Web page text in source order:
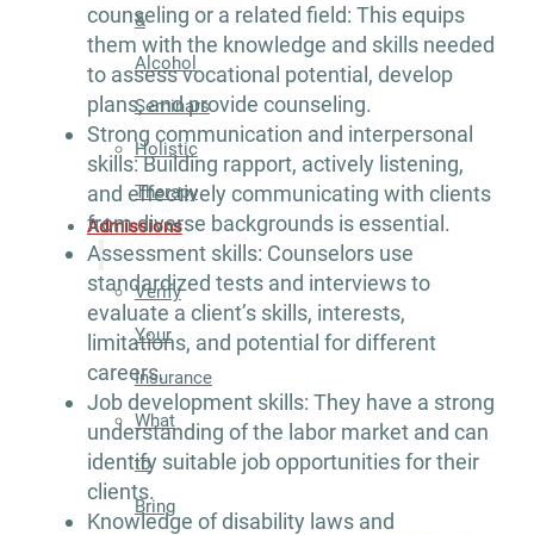
&
Alcohol
Seminars
Holistic
Therapy
Admissions
Verify
Your
Insurance
What
to
Bring
counseling or a related field: This equips
them with the knowledge and skills needed
to assess vocational potential, develop
plans, and provide counseling.
Strong communication and interpersonal
skills: Building rapport, actively listening,
and effectively communicating with clients
from diverse backgrounds is essential.
Assessment skills: Counselors use
standardized tests and interviews to
evaluate a client’s skills, interests,
limitations, and potential for different
careers.
Job development skills: They have a strong
understanding of the labor market and can
identify suitable job opportunities for their
clients.
Knowledge of disability laws and